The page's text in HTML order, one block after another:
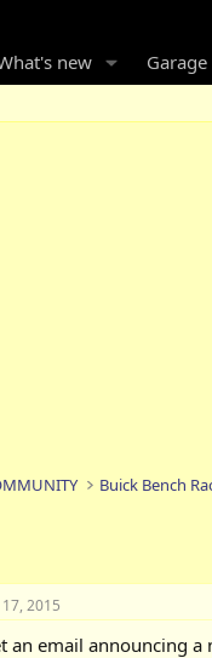
new Garage
Buick Bench
2015
an email announcing